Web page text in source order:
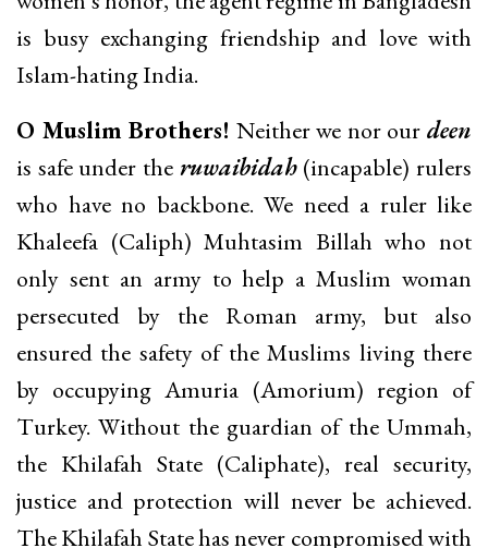
is busy exchanging friendship and love with
Islam-hating India.
O Muslim Brothers! Neither we nor ourdeen
is safe under the ruwaibidah(incapable) rulers
who have no backbone. We need a ruler like
Khaleefa (Caliph) Muhtasim Billah who not
only sent an army to help a Muslim woman
persecuted by the Roman army, but also
ensured the safety of the Muslims living there
by occupying Amuria (Amorium) region of
Turkey. Without the guardian of the Ummah,
the Khilafah State (Caliphate), real security,
justice and protection will never be achieved.
The Khilafah State has never compromised with